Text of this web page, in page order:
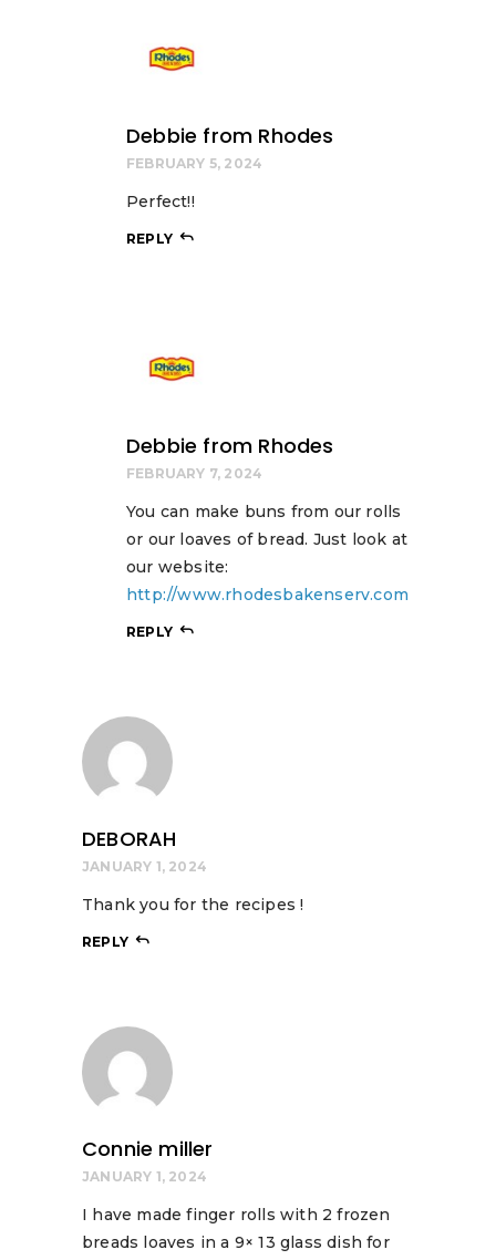
Debbie from Rhodes
FEBRUARY 5, 2024
Perfect!!
REPLY
Debbie from Rhodes
FEBRUARY 7, 2024
You can make buns from our rolls
or our loaves of bread. Just look at
our website:
http://www.rhodesbakenserv.com
REPLY
DEBORAH
JANUARY 1, 2024
Thank you for the recipes !
REPLY
Connie miller
JANUARY 1, 2024
I have made finger rolls with 2 frozen
breads loaves in a 9× 13 glass dish for